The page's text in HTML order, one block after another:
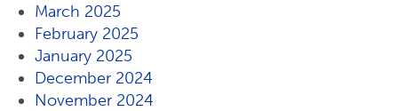
March 2025
February 2025
January 2025
December 2024
November 2024